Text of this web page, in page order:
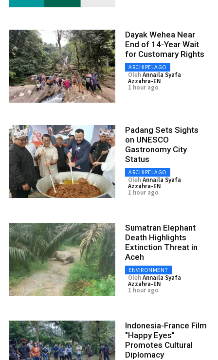
Dayak Wehea Near
End of 14-Year Wait
for Customary Rights
ARCHIPELAGO
OlehAnnaila Syafa
Azzahra-EN
1 hour ago
Padang Sets Sights
on UNESCO
Gastronomy City
Status
ARCHIPELAGO
OlehAnnaila Syafa
Azzahra-EN
1 hour ago
Sumatran Elephant
Death Highlights
Extinction Threat in
Aceh
ENVIRONMENT
OlehAnnaila Syafa
Azzahra-EN
1 hour ago
Indonesia-France Film
"Happy Eyes"
Promotes Cultural
Diplomacy